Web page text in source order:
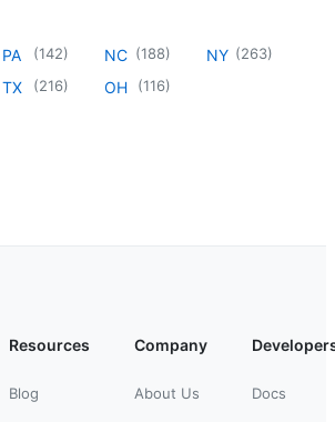
PA (142)
TX (216)
NC (188)
OH (116)
NY (263)
Resources
Blog
Company
About Us Docs